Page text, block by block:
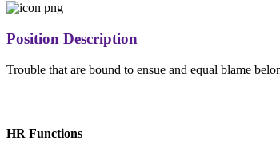
Position Description
Trouble that are bound to ensue and equal blame
HR Functions